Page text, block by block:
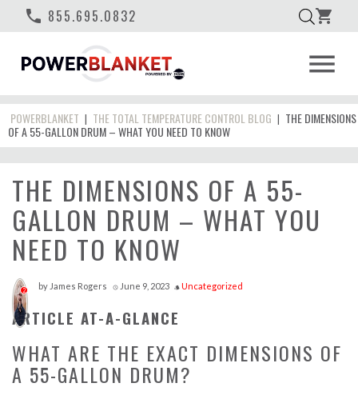
phone 855.695.0832 shopping_cart
menu
POWERBLANKET | THE TOTAL TEMPERATURE CONTROL BLOG | THE DIMENSIONS
OF A 55-GALLON DRUM – WHAT YOU NEED TO KNOW
THE DIMENSIONS OF A 55-
GALLON DRUM – WHAT YOU
NEED TO KNOW
2 by James Rogers access_time June 9, 2023 style Uncategorized
ARTICLE AT-A-GLANCE
WHAT ARE THE EXACT DIMENSIONS OF
A 55-GALLON DRUM?